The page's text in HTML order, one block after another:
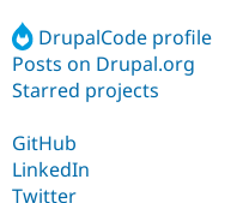
Support Drupal
Get Started
DrupalCode profile
Posts on Drupal.org
Starred projects
GitHub
LinkedIn
Twitter